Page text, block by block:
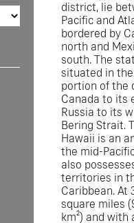
district, lie
Pacific and
bordered by
north and
south. The
situated in
portion of the
Canada to its
Russia to its
Bering Strait.
Hawaii is an
the mid-
also
territories in
Caribbean. At
square miles
km²) and with